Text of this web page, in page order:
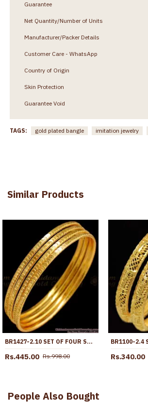
Guarantee
Net Quantity/Number of Units
Manufacturer/Packer Details
Customer Care - WhatsApp
Country of Origin
Skin Protection
Guarantee Void
TAGS: gold plated bangle imitation jewelry
Similar Products
BR1427-2.10 SET OF FOUR SOUTH INDIAN THIN BANGLES FOR WOMENS ROUGH USE
Rs.445.00 Rs.998.00 Rs.340.00
People Also Bought